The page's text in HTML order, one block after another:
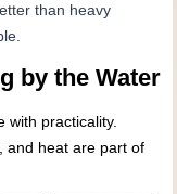
than heavy
by the Water
with practicality.
and heat are part of